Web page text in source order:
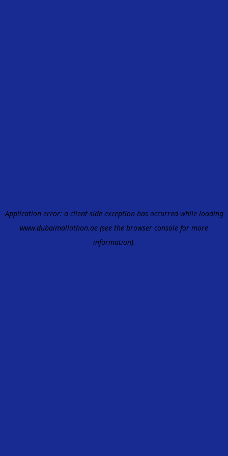
Application error: a client-side exception has occurred while loading
www.dubaimallathon.ae (see the browser console for more
information).